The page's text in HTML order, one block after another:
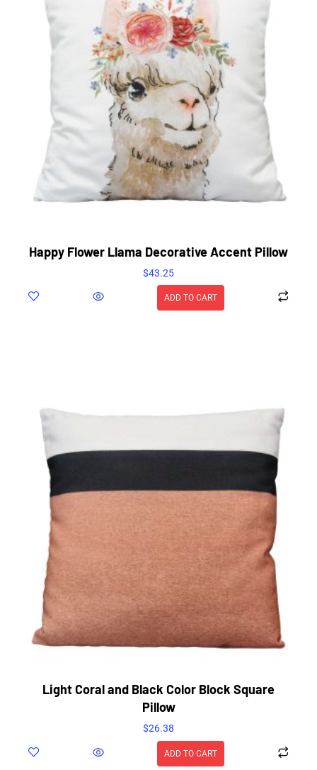
Happy Flower Llama Decorative Accent Pillow
$43.25
ADD TO CART
Light Coral and Black Color Block Square
Pillow
$26.38
ADD TO CART